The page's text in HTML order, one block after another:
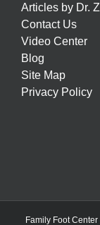
Articles by Dr.
Contact Us
Video Center
Blog
Site Map
Privacy Policy
Family Foot